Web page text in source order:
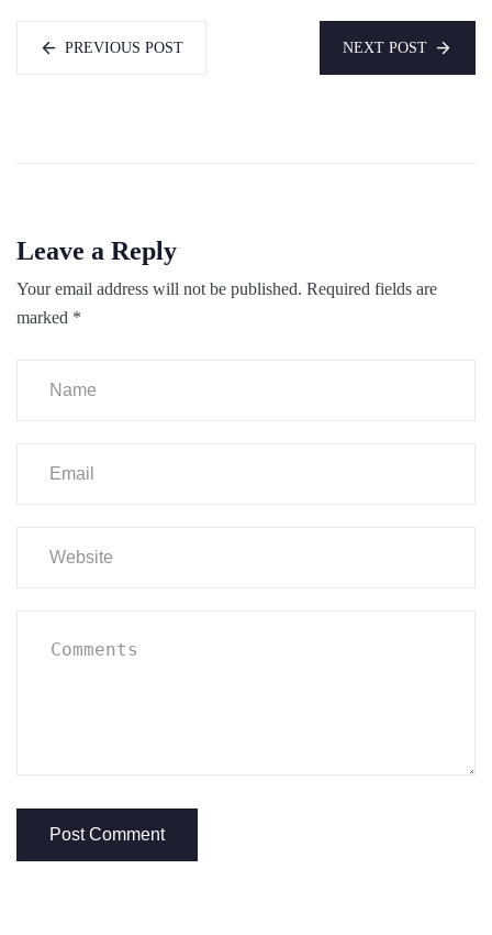
PREVIOUS POST NEXT POST
Leave a Reply
Your email address will not be published. Required fields are
marked *